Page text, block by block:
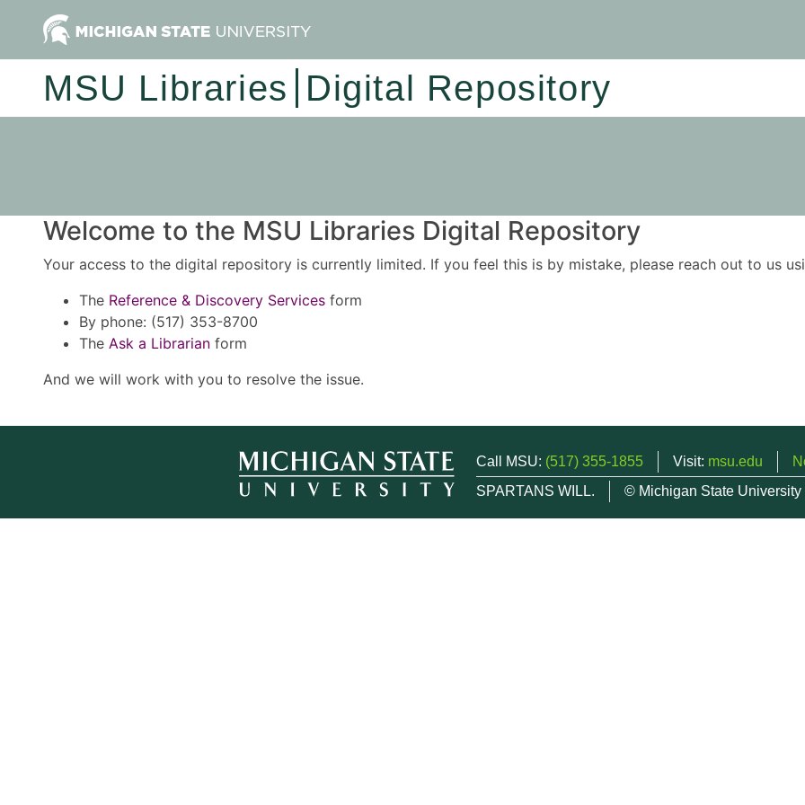
MSU Libraries Digital Repository
Welcome to the MSU Libraries Digital Repository
Your access to the digital repository is currently limited. If you feel this is by mistake, please reach out to us
The Reference & Discovery Services form
By phone: (517) 353-8700
The Ask a Librarian form
And we will work with you to resolve the issue.
Call MSU: (517) 355-1855 Visit: msu.edu
SPARTANS WILL.
© Michigan State University